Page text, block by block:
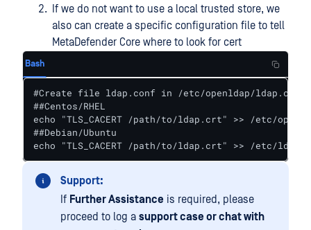
If we do not want to use a local trusted store, we
also can create a specific configuration file to tell
MetaDefender Core where to look for cert
Bash
#Create file ldap.conf in /etc/openldap/ldap.conf
##Centos/RHEL
echo "TLS_CACERT /path/to/ldap.crt" >> /etc/
##Debian/Ubuntu
echo "TLS_CACERT /path/to/ldap.crt" >> /etc/ldap/
Support:
If Further Assistance is required, please
proceed to log a support case or chat with